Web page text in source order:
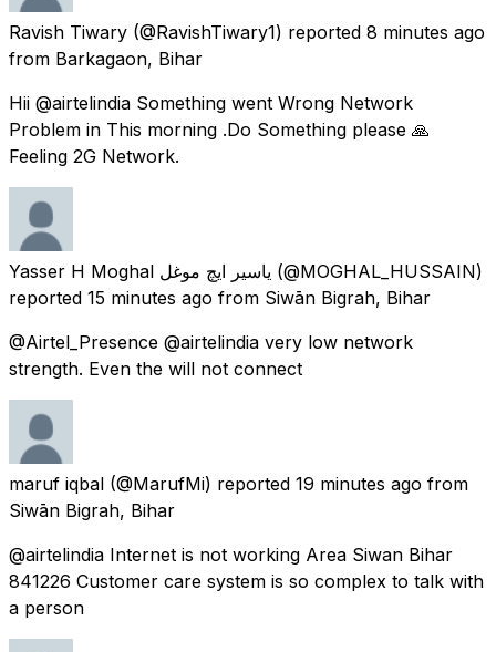
Ravish Tiwary (@RavishTiwary1) reported 8 minutes ago
from Barkagaon, Bihar
Hii @airtelindia Something went Wrong Network
Problem in This morning .Do Something please 🙏
Feeling 2G Network.
Yasser H Moghal یاسیر ایچ موغل (@MOGHAL_HUSSAIN)
reported 15 minutes ago from Siwān Bigrah, Bihar
@Airtel_Presence @airtelindia very low network
strength. Even the will not connect
maruf iqbal (@MarufMi) reported 19 minutes ago from
Siwān Bigrah, Bihar
@airtelindia Internet is not working Area Siwan Bihar
841226 Customer care system is so complex to talk with
a person